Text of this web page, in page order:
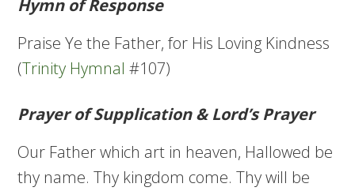
Hymn of Response
Praise Ye the Father, for His Loving Kindness
(Trinity Hymnal #107)
Prayer of Supplication & Lord’s Prayer
Our Father which art in heaven, Hallowed be
thy name. Thy kingdom come. Thy will be